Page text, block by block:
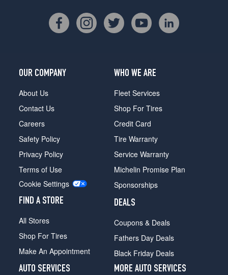
OUR COMPANY
About Us
Contact Us
Careers
Safety Policy
Privacy Policy
Terms of Use
Cookie Settings
FIND A STORE
All Stores
Shop For Tires
Make An Appointment
WHO WE ARE
Fleet Services
Shop For Tires
Credit Card
Tire Warranty
Service Warranty
Michelin Promise Plan
Sponsorships
DEALS
Coupons & Deals
Fathers Day Deals
Black Friday Deals
AUTO SERVICES
MORE AUTO SERVICES